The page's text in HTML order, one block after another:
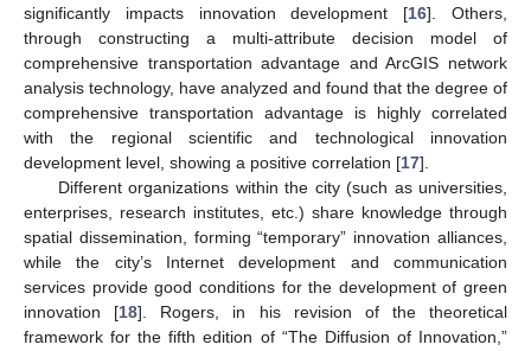
significantly impacts innovation development [16]. Others,
through constructing a multi-attribute decision model of
comprehensive transportation advantage and ArcGIS network
analysis technology, have analyzed and found that the degree of
comprehensive transportation advantage is highly correlated
with the regional scientific and technological innovation
development level, showing a positive correlation [17].
Different organizations within the city (such as universities,
enterprises, research institutes, etc.) share knowledge through
spatial dissemination, forming “temporary” innovation alliances,
while the city’s Internet development and communication
services provide good conditions for the development of green
innovation [18]. Rogers, in his revision of the theoretical
framework for the fifth edition of “The Diffusion of Innovation,”